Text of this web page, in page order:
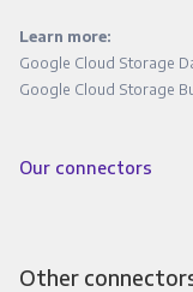
Learn more:
Google Cloud Storage
Google Cloud Storage
Our connectors
Other